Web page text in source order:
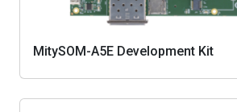
MitySOM-A5E Development Kit